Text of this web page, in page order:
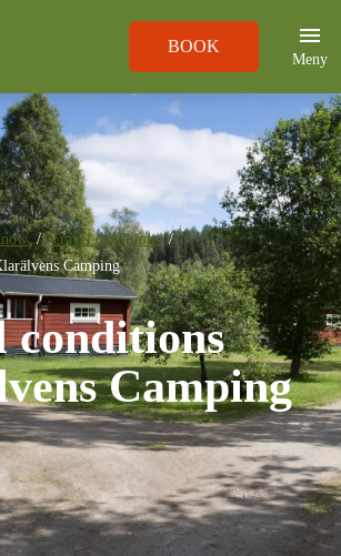
BOOK
Meny
Travel conditions
Camping
conditions
Camping